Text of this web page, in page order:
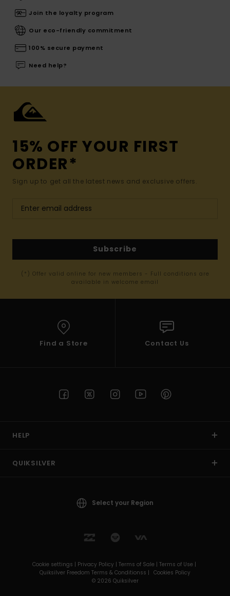
Join the loyalty program
Our eco-friendly commitment
100% secure payment
Need help?
15% OFF YOUR FIRST
ORDER*
Sign up to get all the latest news and exclusive offers.
Subscribe
(*) Offer valid online for new members - Full conditions are
available in welcome email
Find a Store Contact Us
HELP
QUIKSILVER
Select your Region
Cookie settings | Privacy Policy | Terms of Sale | Terms of Use |
Quiksilver Freedom Terms & Conditionss | Cookies Policy
© 2026 Quiksilver